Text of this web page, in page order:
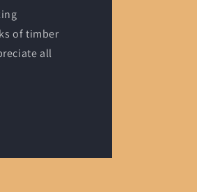
of timber
all